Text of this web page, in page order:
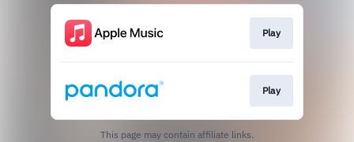
Play
Play
This page may contain affiliate links.